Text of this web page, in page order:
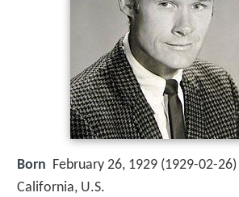
Born February 26, 1929 (1929-02-26)
California, U.S.